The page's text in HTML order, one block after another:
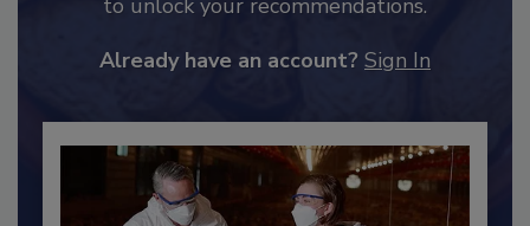
to unlock your recommendations.